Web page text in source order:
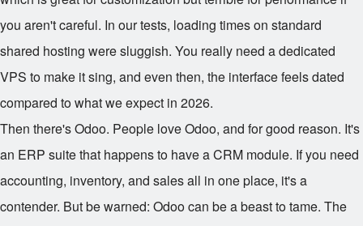
you aren't careful. In our tests, loading times on standard
shared hosting were sluggish. You really need a dedicated
VPS to make it sing, and even then, the interface feels dated
compared to what we expect in 2026.
Then there's Odoo. People love Odoo, and for good reason. It's
an ERP suite that happens to have a CRM module. If you need
accounting, inventory, and sales all in one place, it's a
contender. But be warned: Odoo can be a beast to tame. The